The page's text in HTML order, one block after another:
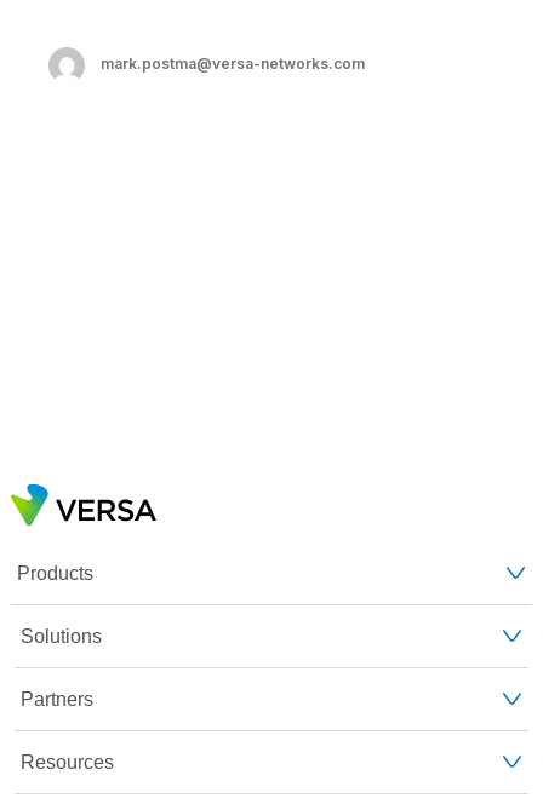
mark.postma@versa-networks.com
Products
Solutions
Partners
Resources